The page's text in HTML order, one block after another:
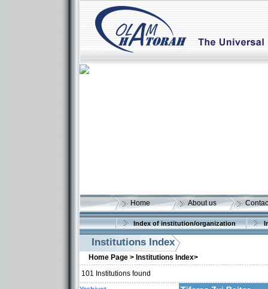
Home About us
Index of institution/organization
Institutions Index
Home Page > Institutions Index>
101 Institutions found
More details: